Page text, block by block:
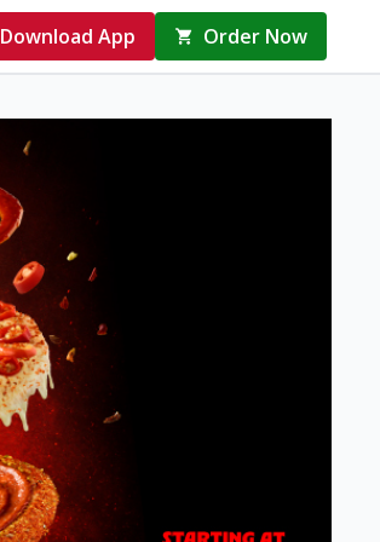
Download App Order Now